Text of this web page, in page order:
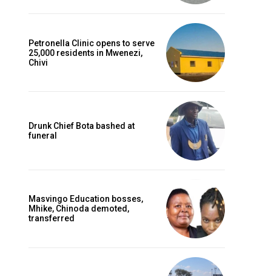
Petronella Clinic opens to serve
25,000 residents in Mwenezi,
Chivi
Drunk Chief Bota bashed at
funeral
Masvingo Education bosses,
Mhike, Chinoda demoted,
transferred